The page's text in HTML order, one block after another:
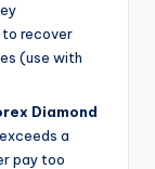
recover
(use with
Diamond
a
pay too